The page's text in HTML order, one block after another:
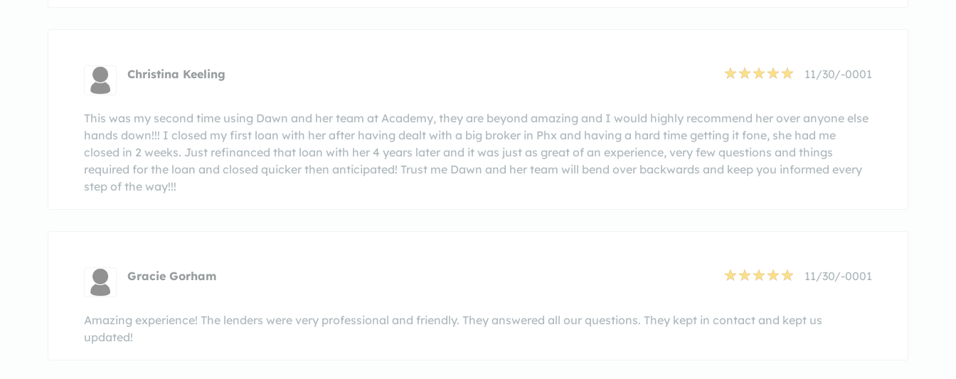
Christina Keeling 11/30/-0001
This was my second time using Dawn and her team at Academy, they are beyond amazing and I would highly recommend her over anyone else
hands down!!! I closed my first loan with her after having dealt with a big broker in Phx and having a hard time getting it fone, she had me
closed in 2 weeks. Just refinanced that loan with her 4 years later and it was just as great of an experience, very few questions and things
required for the loan and closed quicker then anticipated! Trust me Dawn and her team will bend over backwards and keep you informed every
step of the way!!!
Gracie Gorham 11/30/-0001
Amazing experience! The lenders were very professional and friendly. They answered all our questions. They kept in contact and kept us
updated!